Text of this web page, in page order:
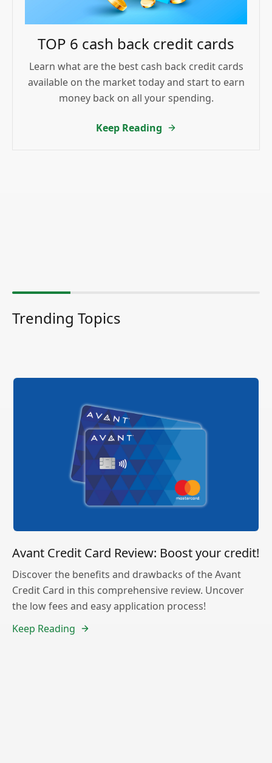
TOP 6 cash back credit cards
Learn what are the best cash back credit cards
available on the market today and start to earn
money back on all your spending.
Keep Reading
Trending Topics
Avant Credit Card Review: Boost your credit!
Discover the benefits and drawbacks of the Avant
Credit Card in this comprehensive review. Uncover
the low fees and easy application process!
Keep Reading